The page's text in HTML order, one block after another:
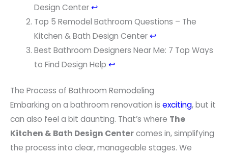
s
Design Center↩
Top 5 Remodel Bathroom Questions – The
Kitchen & Bath Design Center↩
Best Bathroom Designers Near Me: 7 Top Ways
to Find Design Help ↩
The Process of Bathroom Remodeling
Embarking on a bathroom renovation is exciting, but it
can also feel a bit daunting. That’s where The
Kitchen & Bath Design Centercomes in, simplifying
the process into clear, manageable stages. We